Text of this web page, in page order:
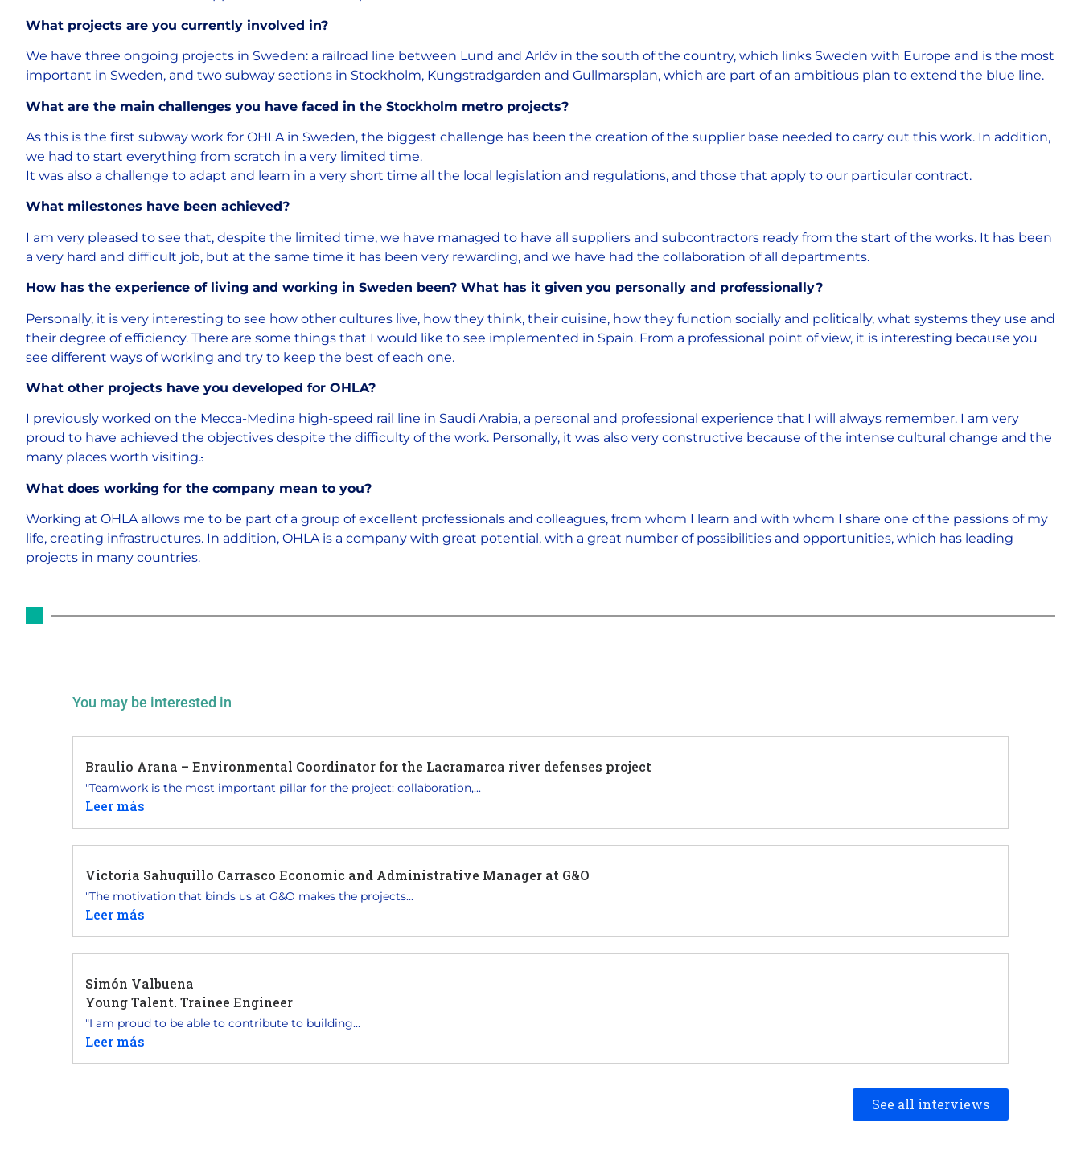
What projects are you currently involved in?
We have three ongoing projects in Sweden: a railroad line between Lund and Arlöv in the south of the country, which links Sweden with Europe and is the most
important in Sweden, and two subway sections in Stockholm, Kungstradgarden and Gullmarsplan, which are part of an ambitious plan to extend the blue line.
What are the main challenges you have faced in the Stockholm metro projects?
As this is the first subway work for OHLA in Sweden, the biggest challenge has been the creation of the supplier base needed to carry out this work. In addition,
we had to start everything from scratch in a very limited time.
It was also a challenge to adapt and learn in a very short time all the local legislation and regulations, and those that apply to our particular contract.
What milestones have been achieved?
I am very pleased to see that, despite the limited time, we have managed to have all suppliers and subcontractors ready from the start of the works. It has been
a very hard and difficult job, but at the same time it has been very rewarding, and we have had the collaboration of all departments.
How has the experience of living and working in Sweden been? What has it given you personally and professionally?
Personally, it is very interesting to see how other cultures live, how they think, their cuisine, how they function socially and politically, what systems they use and
their degree of efficiency. There are some things that I would like to see implemented in Spain. From a professional point of view, it is interesting because you
see different ways of working and try to keep the best of each one.
What other projects have you developed for OHLA?
I previously worked on the Mecca-Medina high-speed rail line in Saudi Arabia, a personal and professional experience that I will always remember. I am very
proud to have achieved the objectives despite the difficulty of the work. Personally, it was also very constructive because of the intense cultural change and the
many places worth visiting..
What does working for the company mean to you?
Working at OHLA allows me to be part of a group of excellent professionals and colleagues, from whom I learn and with whom I share one of the passions of my
life, creating infrastructures. In addition, OHLA is a company with great potential, with a great number of possibilities and opportunities, which has leading
projects in many countries.
You may be interested in
Braulio Arana – Environmental Coordinator for the Lacramarca river defenses project
"Teamwork is the most important pillar for the project: collaboration,...
Leer más
Victoria Sahuquillo Carrasco Economic and Administrative Manager at G&O
"The motivation that binds us at G&O makes the projects...
Leer más
Simón Valbuena
Young Talent. Trainee Engineer
"I am proud to be able to contribute to building...
Leer más
See all interviews